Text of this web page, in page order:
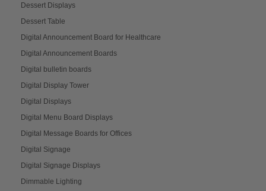
Dessert Displays
Dessert Table
Digital Announcement Board for Healthcare
Digital Announcement Boards
Digital bulletin boards
Digital Display Tower
Digital Displays
Digital Menu Board Displays
Digital Message Boards for Offices
Digital Signage
Digital Signage Displays
Dimmable Lighting